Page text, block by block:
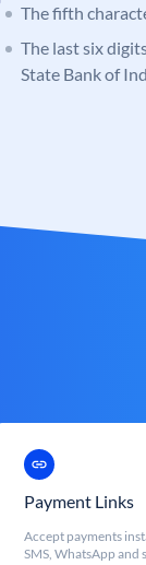
The fifth
The last six
State Bank of
Payment Links
Accept payments
SMS, WhatsApp and